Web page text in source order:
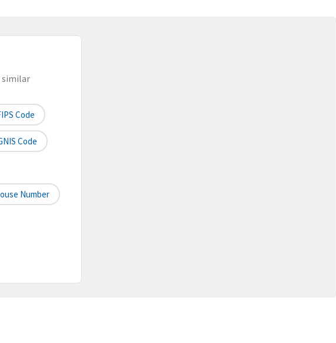
similar
Code
Code
Number